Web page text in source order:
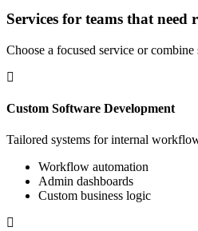
Services for teams that need
Choose a focused service or
Custom Software Development
Tailored systems for internal
Workflow automation
Admin dashboards
Custom business logic